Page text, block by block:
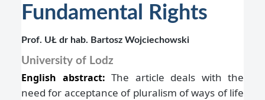
Fundamental Rights
Prof. UŁ dr hab. Bartosz Wojciechowski
University of Lodz
English abstract: The article deals with the
need for acceptance of pluralism of ways of life